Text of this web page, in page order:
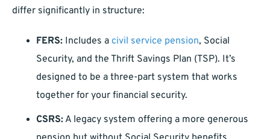
differ significantly in structure:
FERS: Includes a civil service pension, Social
Security, and the Thrift Savings Plan (TSP). It’s
designed to be a three-part system that works
together for your financial security.
CSRS: A legacy system offering a more generous